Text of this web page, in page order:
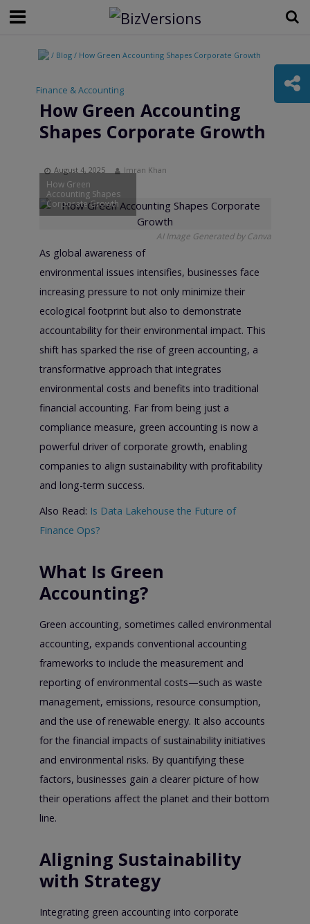
/ Blog / How Green Accounting Shapes Corporate Growth
Finance & Accounting
How Green Accounting
Shapes Corporate Growth
August 4, 2025 Imran Khan
How Green
Accounting Shapes
Corporate Growth
AI Image Generated by Canva
As global awareness of
environmental issues intensifies, businesses face
increasing pressure to not only minimize their
ecological footprint but also to demonstrate
accountability for their environmental impact. This
shift has sparked the rise of green accounting, a
transformative approach that integrates
environmental costs and benefits into traditional
financial accounting. Far from being just a
compliance measure, green accounting is now a
powerful driver of corporate growth, enabling
companies to align sustainability with profitability
and long-term success.
Also Read: Is Data Lakehouse the Future of
Finance Ops?
What Is Green
Accounting?
Green accounting, sometimes called environmental
accounting, expands conventional accounting
frameworks to include the measurement and
reporting of environmental costs—such as waste
management, emissions, resource consumption,
and the use of renewable energy. It also accounts
for the financial impacts of sustainability initiatives
and environmental risks. By quantifying these
factors, businesses gain a clearer picture of how
their operations affect the planet and their bottom
line.
Aligning Sustainability
with Strategy
Integrating green accounting into corporate